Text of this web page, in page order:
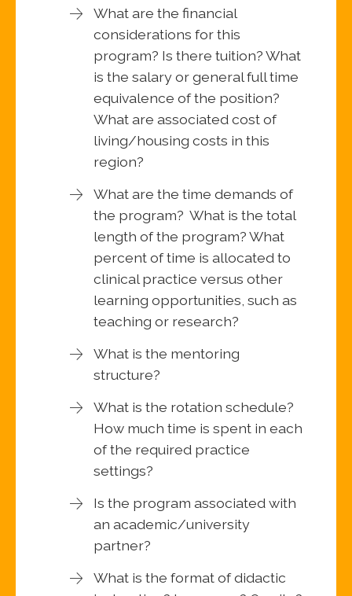
What are the financial
considerations for this
program? Is there tuition? What
is the salary or general full time
equivalence of the position?
What are associated cost of
living/housing costs in this
region?
What are the time demands of
the program? What is the total
length of the program? What
percent of time is allocated to
clinical practice versus other
learning opportunities, such as
teaching or research?
What is the mentoring
structure?
What is the rotation schedule?
How much time is spent in each
of the required practice
settings?
Is the program associated with
an academic/university
partner?
What is the format of didactic